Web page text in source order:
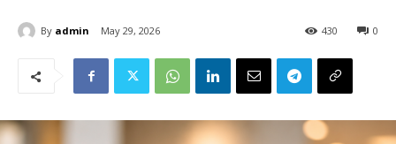
By admin May 29, 2026 0
430